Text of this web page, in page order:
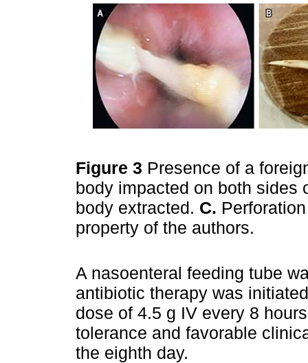
Figure 3 Presence of a
body impacted on both
body extracted. C.
property of the authors.
A nasoenteral feeding tube
antibiotic therapy was
dose of 4.5 g IV every 8
tolerance and favorable
the eighth day.